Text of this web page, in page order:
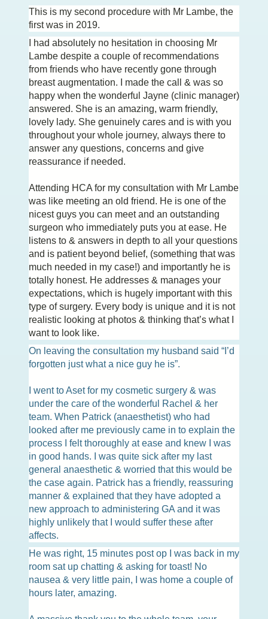
This is my second procedure with Mr Lambe, the
first was in 2019.
I had absolutely no hesitation in choosing Mr
Lambe despite a couple of recommendations
from friends who have recently gone through
breast augmentation. I made the call & was so
happy when the wonderful Jayne (clinic manager)
answered. She is an amazing, warm friendly,
lovely lady. She genuinely cares and is with you
throughout your whole journey, always there to
answer any questions, concerns and give
reassurance if needed.
Attending HCA for my consultation with Mr Lambe
was like meeting an old friend. He is one of the
nicest guys you can meet and an outstanding
surgeon who immediately puts you at ease. He
listens to & answers in depth to all your questions
and is patient beyond belief, (something that was
much needed in my case!) and importantly he is
totally honest. He addresses & manages your
expectations, which is hugely important with this
type of surgery. Every body is unique and it is not
realistic looking at photos & thinking that’s what I
want to look like.
On leaving the consultation my husband said “I’d
forgotten just what a nice guy he is”.
I went to Aset for my cosmetic surgery & was
under the care of the wonderful Rachel & her
team. When Patrick (anaesthetist) who had
looked after me previously came in to explain the
process I felt thoroughly at ease and knew I was
in good hands. I was quite sick after my last
general anaesthetic & worried that this would be
the case again. Patrick has a friendly, reassuring
manner & explained that they have adopted a
new approach to administering GA and it was
highly unlikely that I would suffer these after
affects.
He was right, 15 minutes post op I was back in my
room sat up chatting & asking for toast! No
nausea & very little pain, I was home a couple of
hours later, amazing.